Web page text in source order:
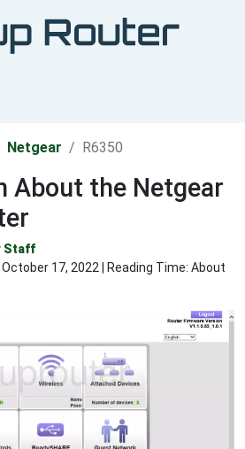
Netgear R6350
About the Netgear
Staff
October 17, 2022 | Reading Time: About